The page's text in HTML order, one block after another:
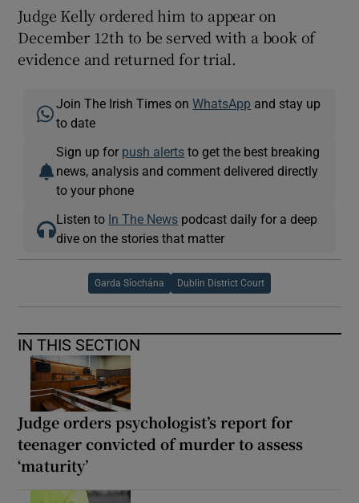
Judge Kelly ordered him to appear on
December 12th to be served with a book of
evidence and returned for trial.
Join The Irish Times onWhatsApp and stay up
to date
Sign up for push alerts to get the best breaking
news, analysis and comment delivered directly
to your phone
Listen to In The News podcast daily for a deep
dive on the stories that matter
Garda Síochána Dublin District Court
IN THIS SECTION
Judge orders psychologist’s report for
teenager convicted of murder to assess
‘maturity’